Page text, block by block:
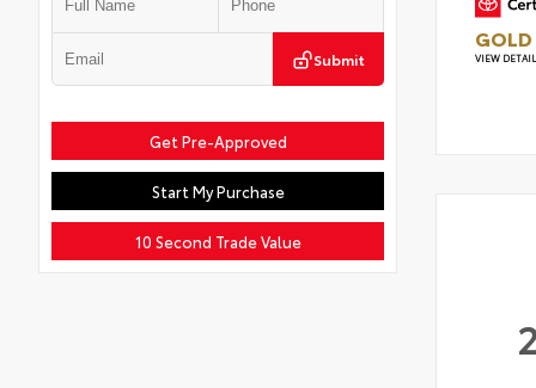
Submit
Get Pre-Approved
Start My Purchase
10 Second Trade Value
GOLD
VIEW